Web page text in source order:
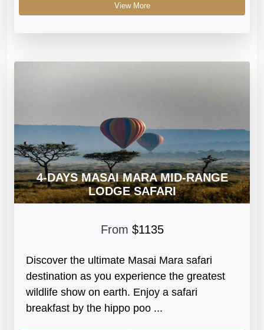
View More
4-DAYS MASAI MARA MID-RANGE
LODGE SAFARI
From $1135
Discover the ultimate Masai Mara safari
destination as you experience the greatest
wildlife show on earth. Enjoy a safari
breakfast by the hippo poo ...